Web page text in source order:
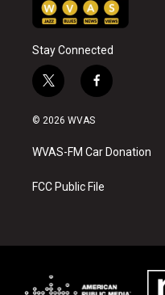
Stay Connected
t
w
i
t
e
f
a
o
k
© 2026 WVAS
WVAS-FM Car Donation
FCC Public File